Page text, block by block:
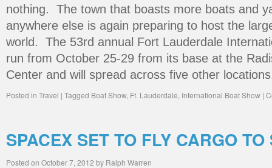
nothing. The town that boasts more boats and
anywhere else is again preparing to host the
world. The 53rd annual Fort Lauderdale
run from October 25-29 from its base at the
Center and will spread across five other
Posted in Travel | Tagged Boat Show, Ft. Lauderdale, International Boat Show |
SPACEX SET TO FLY CARGO
Posted on October 7, 2012 by Ralph Warren